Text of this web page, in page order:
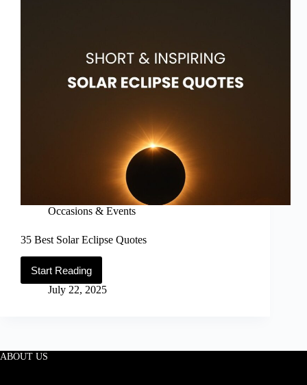
Occasions & Events
35 Best Solar Eclipse Quotes
Start Reading
35
Best
Solar
July 22, 2025
ABOUT US